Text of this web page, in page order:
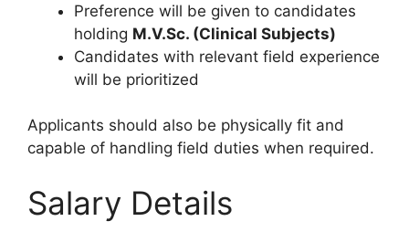
Preference will be given to candidates
holding M.V.Sc. (Clinical Subjects)
Candidates with relevant field experience
will be prioritized
Applicants should also be physically fit and
capable of handling field duties when required.
Salary Details